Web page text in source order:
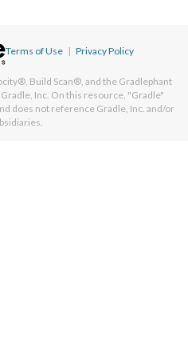
Terms of Use | Privacy Policy
Build Scan®, and the Gradlephant
Inc. On this resource, "Gradle"
does not reference Gradle, Inc. and/or